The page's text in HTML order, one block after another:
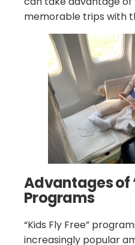
memorable trips with
Advantages of
Programs
“Kids Fly Free”
increasingly popular